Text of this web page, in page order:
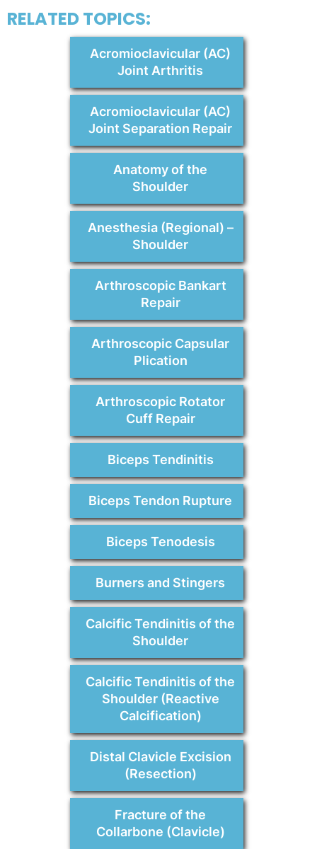
RELATED TOPICS:
Acromioclavicular (AC)
Joint Arthritis
Acromioclavicular (AC)
Joint Separation Repair
Anatomy of the
Shoulder
Anesthesia (Regional) –
Shoulder
Arthroscopic Bankart
Repair
Arthroscopic Capsular
Plication
Arthroscopic Rotator
Cuff Repair
Biceps Tendinitis
Biceps Tendon Rupture
Biceps Tenodesis
Burners and Stingers
Calcific Tendinitis of the
Shoulder
Calcific Tendinitis of the
Shoulder (Reactive
Calcification)
Distal Clavicle Excision
(Resection)
Fracture of the
Collarbone (Clavicle)